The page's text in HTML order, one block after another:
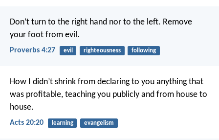
Don’t turn to the right hand nor to the left. Remove
your foot from evil.
Proverbs 4:27 evil righteousness following
How I didn’t shrink from declaring to you anything that
was profitable, teaching you publicly and from house to
house.
Acts 20:20 learning evangelism